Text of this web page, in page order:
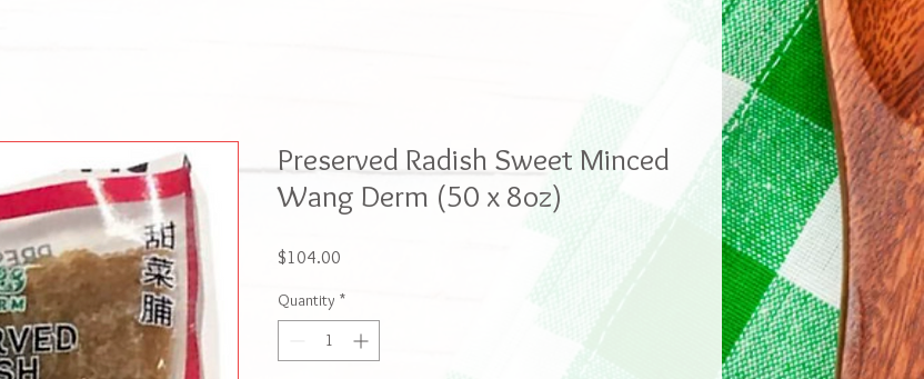
Preserved Radish Sweet Minced
Wang Derm (50 x 8oz)
$104.00
Quantity *